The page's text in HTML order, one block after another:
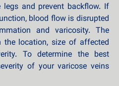
and prevent backflow. If
blood flow is disrupted
and varicosity. The
location, size of affected
To determine the best
of your varicose veins